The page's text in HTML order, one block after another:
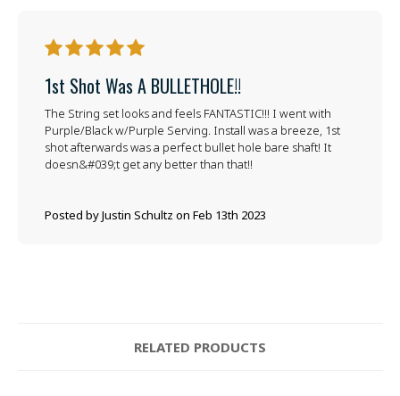
5
1st Shot Was A BULLETHOLE!!
Posted by Justin Schultz on Feb 13th 2023
The String set looks and feels FANTASTIC!!! I went with
Purple/Black w/Purple Serving. Install was a breeze, 1st
shot afterwards was a perfect bullet hole bare shaft! It
doesn&#039;t get any better than that!!
RELATED PRODUCTS